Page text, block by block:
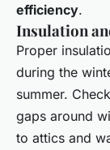
efficiency.
Insulation
Proper
during the
summer. Check
gaps around
to attics and